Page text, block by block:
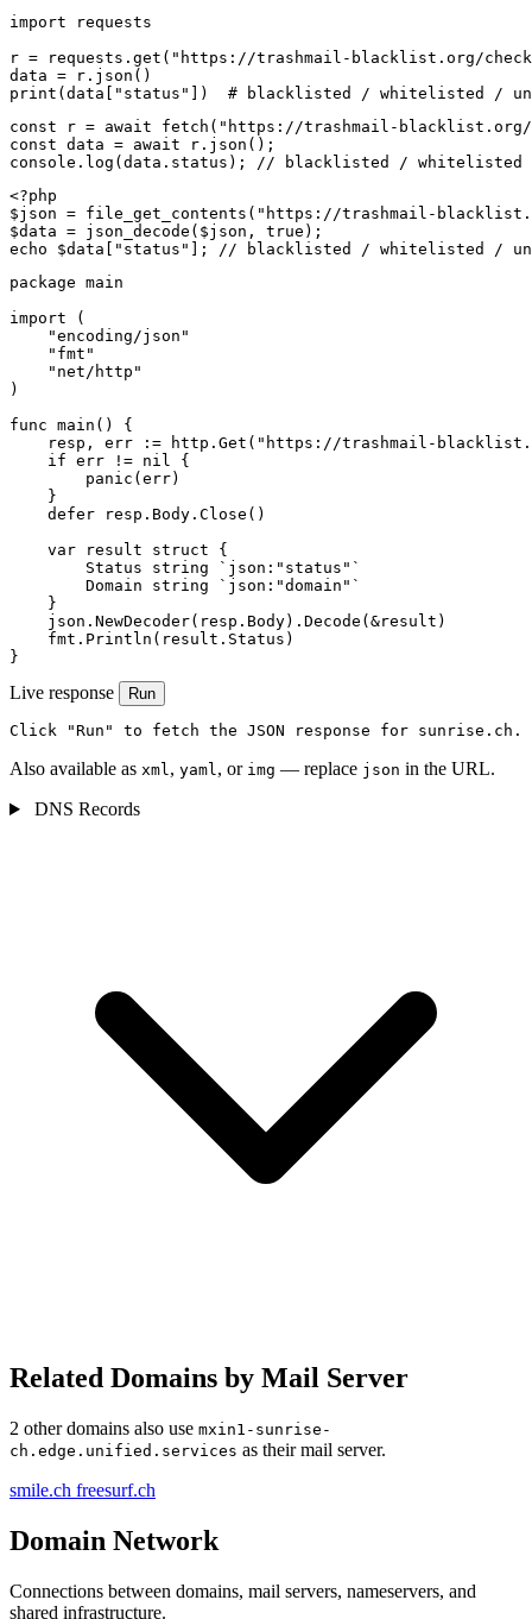
import requests
r = requests.get("https://trashmail-blacklist.org/
data = r.json()
print(data["status"])  # blacklisted / whitelisted /
const r = await fetch("https://trashmail-blacklist.org/
const data = await r.json();
console.log(data.status); // blacklisted / whitelisted /
<?php
$json = file_get_contents("https://trashmail-
$data = json_decode($json, true);
echo $data["status"]; // blacklisted / whitelisted /
package main
import (
    "encoding/json"
    "fmt"
    "net/http"
)
func main() {
resp, err := http.Get("https://trashmail-
    if err != nil {
        panic(err)
    }
    defer resp.Body.Close()
    var result struct {
        Status string `json:"status"`
        Domain string `json:"domain"`
    }
    json.NewDecoder(resp.Body).Decode(&result)
    fmt.Println(result.Status)
}
Live response Run
Click "Run" to fetch the JSON response for sunrise.ch.
Also available as xml, yaml, or img — replace json in the URL.
DNS Records
Related Domains by Mail Server
2 other domains also use mxin1-sunrise-
ch.edge.unified.services as their mail server.
smile.ch freesurf.ch
Domain Network
Connections between domains, mail servers, nameservers, and
shared infrastructure.